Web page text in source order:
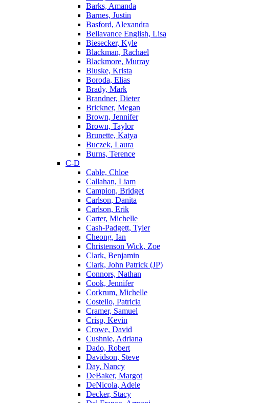
Barks, Amanda
Barnes, Justin
Basford, Alexandra
Bellavance English, Lisa
Biesecker, Kyle
Blackman, Rachael
Blackmore, Murray
Bluske, Krista
Boroda, Elias
Brady, Mark
Brandner, Dieter
Brickner, Megan
Brown, Jennifer
Brown, Taylor
Brunette, Katya
Buczek, Laura
Burns, Terence
C-D
Cable, Chloe
Callahan, Liam
Campion, Bridget
Carlson, Danita
Carlson, Erik
Carter, Michelle
Cash-Padgett, Tyler
Cheong, Ian
Christenson Wick, Zoe
Clark, Benjamin
Clark, John Patrick (JP)
Connors, Nathan
Cook, Jennifer
Corkrum, Michelle
Costello, Patricia
Cramer, Samuel
Crisp, Kevin
Crowe, David
Cushnie, Adriana
Dado, Robert
Davidson, Steve
Day, Nancy
DeBaker, Margot
DeNicola, Adele
Decker, Stacy